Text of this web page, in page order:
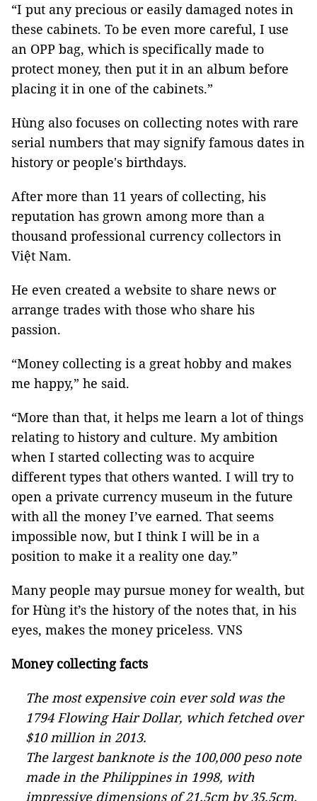
“I put any precious or easily damaged notes in
these cabinets. To be even more careful, I use
an OPP bag, which is specifically made to
protect money, then put it in an album before
placing it in one of the cabinets.”
Hùng also focuses on collecting notes with rare
serial numbers that may signify famous dates in
history or people's birthdays.
After more than 11 years of collecting, his
reputation has grown among more than a
thousand professional currency collectors in
Việt Nam.
He even created a website to share news or
arrange trades with those who share his
passion.
“Money collecting is a great hobby and makes
me happy,” he said.
“More than that, it helps me learn a lot of things
relating to history and culture. My ambition
when I started collecting was to acquire
different types that others wanted. I will try to
open a private currency museum in the future
with all the money I’ve earned. That seems
impossible now, but I think I will be in a
position to make it a reality one day.”
Many people may pursue money for wealth, but
for Hùng it’s the history of the notes that, in his
eyes, makes the money priceless. VNS
Money collecting facts
The most expensive coin ever sold was the
1794 Flowing Hair Dollar, which fetched over
$10 million in 2013.
The largest banknote is the 100,000 peso note
made in the Philippines in 1998, with
impressive dimensions of 21.5cm by 35.5cm.